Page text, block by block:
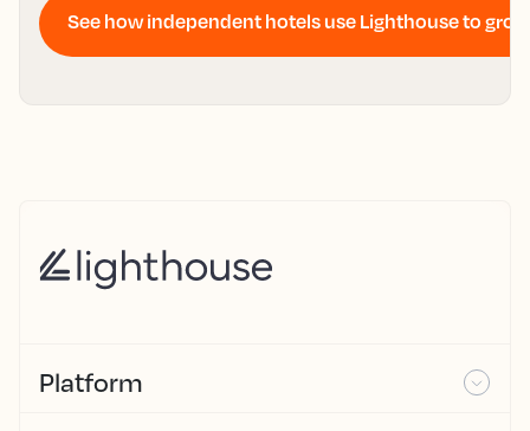
See how independent hotels use Lighthouse to
Platform